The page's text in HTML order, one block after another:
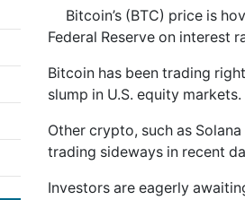
Bitcoin’s (BTC) price is
Federal Reserve on interest
Bitcoin has been trading
slump in U.S. equity markets.
Other crypto, such as
trading sideways in recent
Investors are eagerly